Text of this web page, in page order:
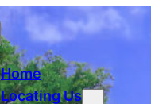
Home
Locating Us